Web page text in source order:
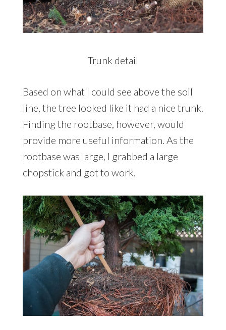
Trunk detail
Based on what I could see above the soil
line, the tree looked like it had a nice trunk.
Finding the rootbase, however, would
provide more useful information. As the
rootbase was large, I grabbed a large
chopstick and got to work.